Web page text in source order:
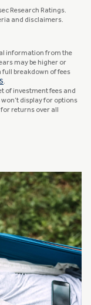
Research Ratings.
and disclaimers.
information from the
may be higher or
full breakdown of fees
.
of investment fees and
display for options
for returns over all